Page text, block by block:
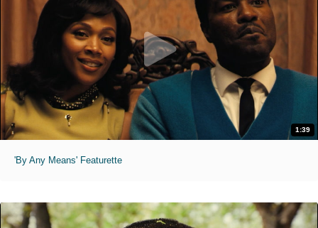
1:39
'By Any Means' Featurette